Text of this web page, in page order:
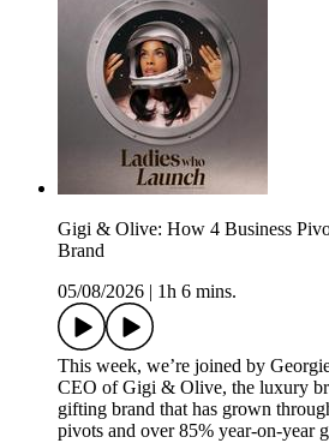
Gigi & Olive: How 4 Business
Brand
05/08/2026
1h 6 mins.
This week, we’re joined by
CEO of Gigi & Olive, the luxury
gifting brand that has grown
pivots and over 85% year-on-year